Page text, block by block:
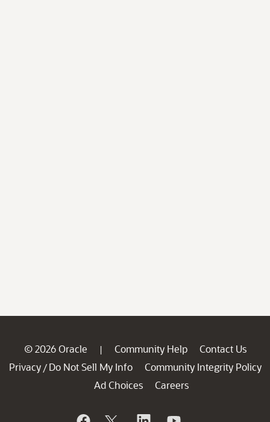
© 2026 Oracle | Community Help
Contact Us
Privacy / Do Not Sell My Info
Community Integrity Policy
Ad Choices
Careers